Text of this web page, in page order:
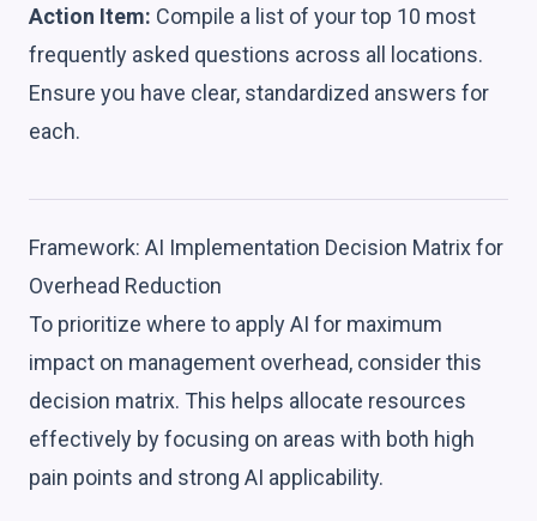
Action Item: Compile a list of your top 10 most
frequently asked questions across all locations.
Ensure you have clear, standardized answers for
each.
Framework: AI Implementation Decision Matrix for
Overhead Reduction
To prioritize where to apply AI for maximum
impact on management overhead, consider this
decision matrix. This helps allocate resources
effectively by focusing on areas with both high
pain points and strong AI applicability.